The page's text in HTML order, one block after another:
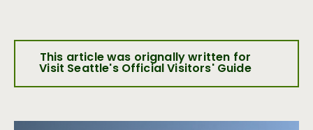
This article was orignally written for
Visit Seattle's Official Visitors' Guide